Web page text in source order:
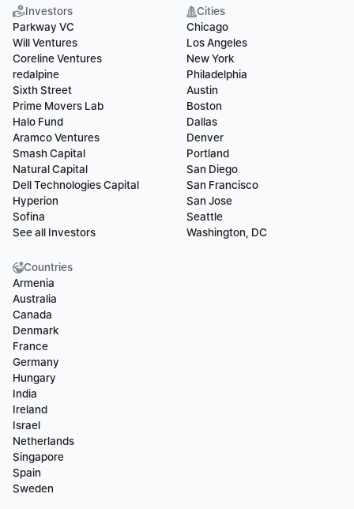
Investors
Parkway VC
Will Ventures
Coreline Ventures
redalpine
Sixth Street
Prime Movers Lab
Halo Fund
Aramco Ventures
Smash Capital
Natural Capital
Dell Technologies Capital
Hyperion
Sofina
See all Investors
Cities
Chicago
Los Angeles
New York
Philadelphia
Austin
Boston
Dallas
Denver
Portland
San Diego
San Francisco
San Jose
Seattle
Washington, DC
Countries
Armenia
Australia
Canada
Denmark
France
Germany
Hungary
India
Ireland
Israel
Netherlands
Singapore
Spain
Sweden